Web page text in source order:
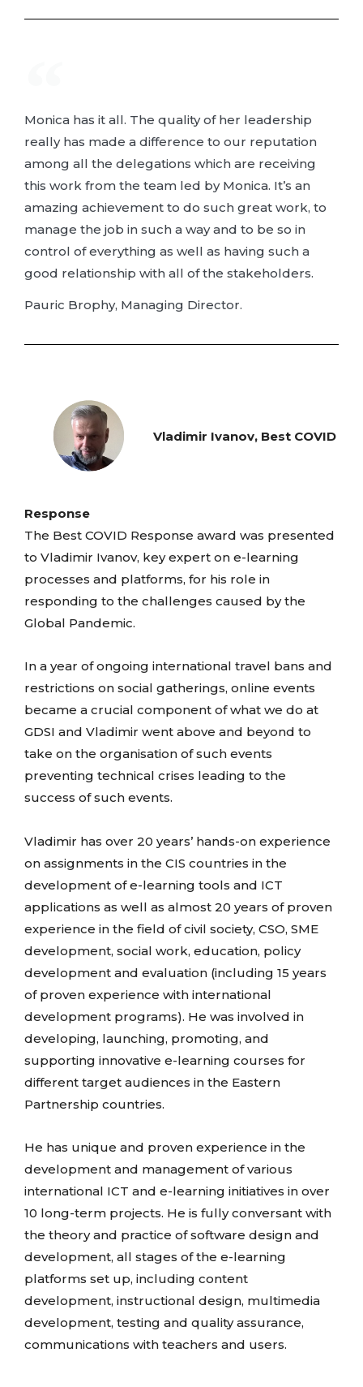
Monica has it all. The quality of her leadership
really has made a difference to our reputation
among all the delegations which are receiving
this work from the team led by Monica. It’s an
amazing achievement to do such great work, to
manage the job in such a way and to be so in
control of everything as well as having such a
good relationship with all of the stakeholders.
Pauric Brophy, Managing Director.
Vladimir Ivanov, Best COVID
Response
The Best COVID Response award was presented
to Vladimir Ivanov, key expert on e-learning
processes and platforms, for his role in
responding to the challenges caused by the
Global Pandemic.
In a year of ongoing international travel bans and
restrictions on social gatherings, online events
became a crucial component of what we do at
GDSI and Vladimir went above and beyond to
take on the organisation of such events
preventing technical crises leading to the
success of such events.
Vladimir has over 20 years’ hands-on experience
on assignments in the CIS countries in the
development of e-learning tools and ICT
applications as well as almost 20 years of proven
experience in the field of civil society, CSO, SME
development, social work, education, policy
development and evaluation (including 15 years
of proven experience with international
development programs). He was involved in
developing, launching, promoting, and
supporting innovative e-learning courses for
different target audiences in the Eastern
Partnership countries.
He has unique and proven experience in the
development and management of various
international ICT and e-learning initiatives in over
10 long-term projects. He is fully conversant with
the theory and practice of software design and
development, all stages of the e-learning
platforms set up, including content
development, instructional design, multimedia
development, testing and quality assurance,
communications with teachers and users.